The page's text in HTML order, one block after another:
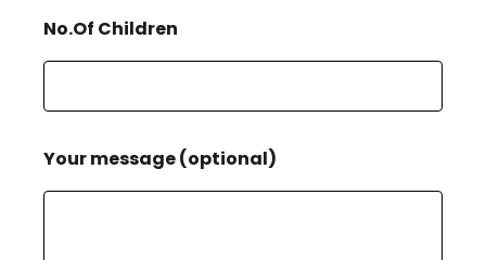
No.Of Children
Your message (optional)